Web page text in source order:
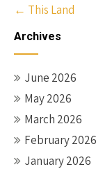
Post
navigation
← This Land
Archives
June 2026
May 2026
March 2026
February 2026
January 2026